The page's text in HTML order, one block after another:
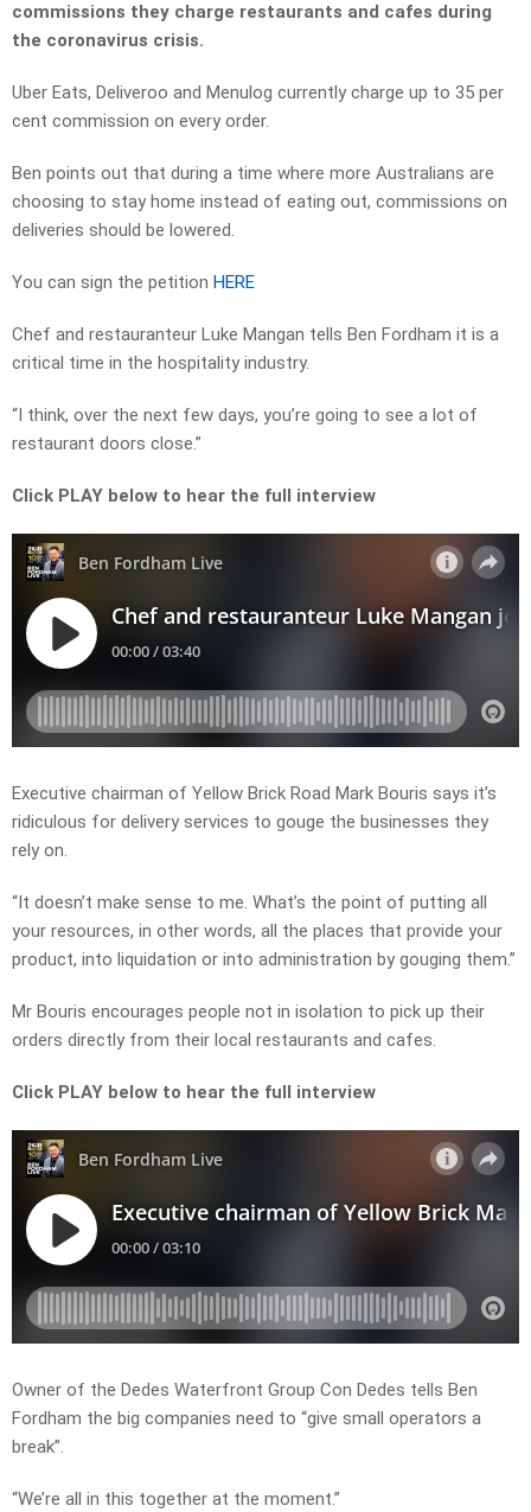
commissions they charge restaurants and cafes during
the coronavirus crisis.
Uber Eats, Deliveroo and Menulog currently charge up to 35 per
cent commission on every order.
Ben points out that during a time where more Australians are
choosing to stay home instead of eating out, commissions on
deliveries should be lowered.
You can sign the petition HERE
Chef and restauranteur Luke Mangan tells Ben Fordham it is a
critical time in the hospitality industry.
“I think, over the next few days, you’re going to see a lot of
restaurant doors close.”
Click PLAY below to hear the full interview
Executive chairman of Yellow Brick Road Mark Bouris says it’s
ridiculous for delivery services to gouge the businesses they
rely on.
“It doesn’t make sense to me. What’s the point of putting all
your resources, in other words, all the places that provide your
product, into liquidation or into administration by gouging them.”
Mr Bouris encourages people not in isolation to pick up their
orders directly from their local restaurants and cafes.
Click PLAY below to hear the full interview
Owner of the Dedes Waterfront Group Con Dedes tells Ben
Fordham the big companies need to “give small operators a
break”.
“We’re all in this together at the moment.”